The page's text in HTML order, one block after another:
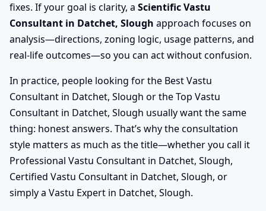
fixes. If your goal is clarity, a Scientific Vastu
Consultant in Datchet, Slough approach focuses on
analysis—directions, zoning logic, usage patterns, and
real-life outcomes—so you can act without confusion.
In practice, people looking for the Best Vastu
Consultant in Datchet, Slough or the Top Vastu
Consultant in Datchet, Slough usually want the same
thing: honest answers. That’s why the consultation
style matters as much as the title—whether you call it
Professional Vastu Consultant in Datchet, Slough,
Certified Vastu Consultant in Datchet, Slough, or
simply a Vastu Expert in Datchet, Slough.